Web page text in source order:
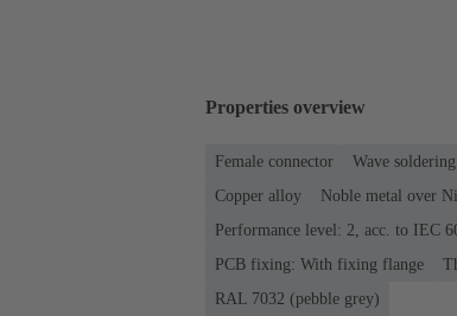
Properties overview
Female connector Wave
Copper alloy
Noble metal over
Performance level: 2, acc. to IEC
PCB fixing: With fixing flange
RAL 7032 (pebble grey)